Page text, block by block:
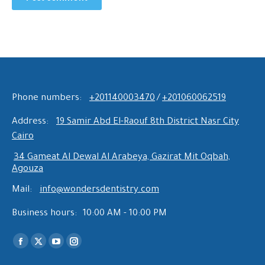
Phone numbers: +201140003470/ +201060062519
Address:
19 Samir Abd El-Raouf 8th District Nasr City
Cairo
34 Gameat Al Dewal Al Arabeya, Gazirat Mit Oqbah,
Agouza
Mail: info@wondersdentistry.com
Business hours: 10:00 AM - 10:00 PM
Find us on:
Facebook
X
YouTubeInstagram